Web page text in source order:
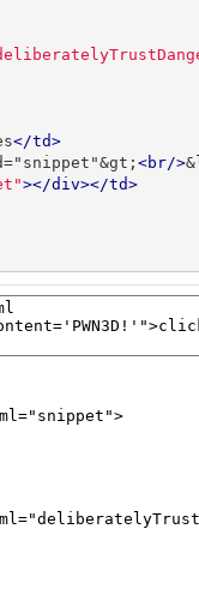
</td>
<br/>
></div></td>